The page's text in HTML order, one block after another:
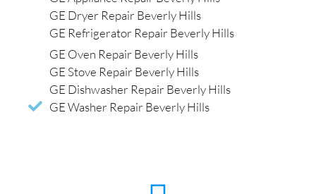
GE Dryer Repair Beverly Hills
GE Refrigerator Repair Beverly Hills
GE Oven Repair Beverly Hills
GE Stove Repair Beverly Hills
GE Dishwasher Repair Beverly Hills
GE Washer Repair Beverly Hills